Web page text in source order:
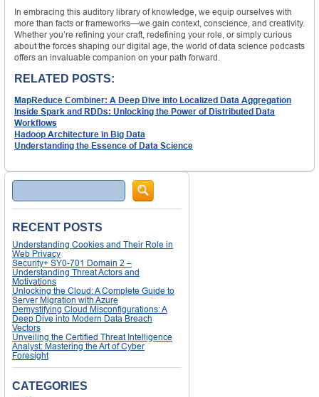
In embracing this auditory library of knowledge, we equip ourselves with
more than facts or frameworks—we gain context, conscience, and creativity.
Whether you’re refining your craft, redefining your role, or simply curious
about the forces shaping our digital age, the world of data science podcasts
offers an invaluable companion on your path forward.
RELATED POSTS:
MapReduce Combiner: A Deep Dive into Localized Data Aggregation
Inside Spark and RDDs: Unlocking the Power of Distributed Data
Workflows
Hadoop Architecture in Big Data
Understanding the Essence of Data Science
Search
RECENT POSTS
Understanding Cookies and Their Role in
Web Privacy
Security+ SY0-701 Domain 2 –
Understanding Threat Actors and
Motivations
Unlocking the Cloud: A Complete Guide to
Server Migration with Azure
Demystifying Cloud Misconfigurations: A
Deep Dive into Modern Data Breach
Vectors
Unveiling the Certified Threat Intelligence
Analyst: Mastering the Art of Cyber
Foresight
CATEGORIES